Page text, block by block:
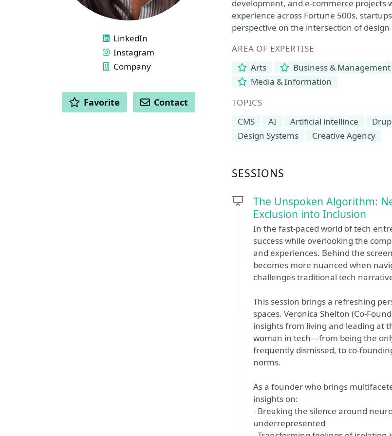
development, and e-commerce projects
experience across Fortune 500s,
perspective on the intersection of
AREA OF EXPERTISE
Arts
Business & Management
Media & Information
TOPICS
CMS
AI Artificial intellince
Design Systems
Creative Agency
SESSIONS
The Unspoken Algorithm:
Exclusion into Inclusion
In the fast-paced world of tech
success while overlooking the
and experiences. Behind the
becomes more nuanced when
challenges traditional tech
This session brings a refreshing
spaces. Veronica Shelton (Co-
insights from living and leading at
woman in tech—from being the
frequently dismissed, to co-
norms.
As a founder who brings
insights on:
- Breaking the silence around
underrepresented
LINKS
LinkedIn
Instagram
Company
ACTIONS
Favorite Contact